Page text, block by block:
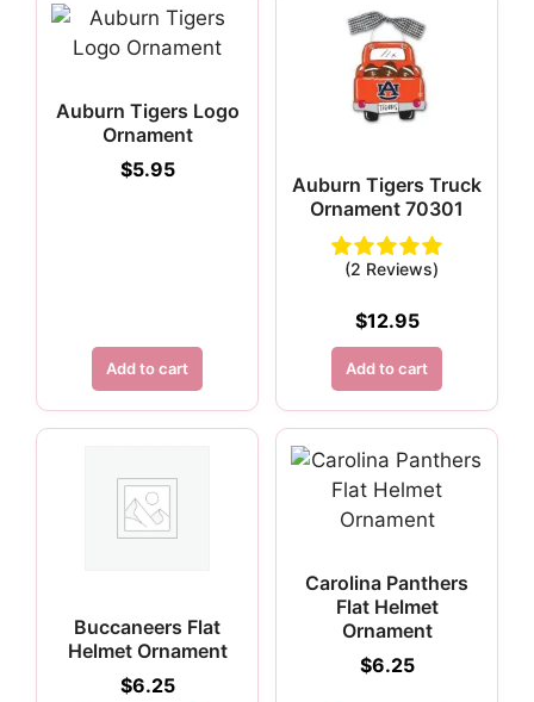
Auburn Tigers Logo
Ornament
$5.95
Add to cart
Auburn Tigers Truck
Ornament 70301
(2 Reviews)
$12.95
Add to cart
Buccaneers Flat
Helmet Ornament
$6.25
Carolina Panthers
Flat Helmet
Ornament
$6.25